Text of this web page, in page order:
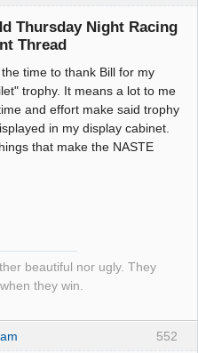
Thursday Night Racing
Thread
time to thank Bill for my
trophy. It means a lot to me
and effort make said trophy
in my display cabinet.
that make the NASTE
beautiful nor ugly. They
they win.
552